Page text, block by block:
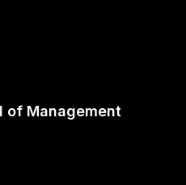
of Management